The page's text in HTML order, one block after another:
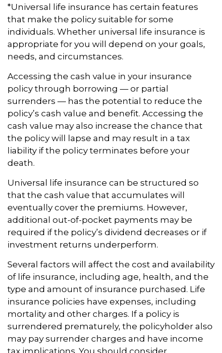
*Universal life insurance has certain features
that make the policy suitable for some
individuals. Whether universal life insurance is
appropriate for you will depend on your goals,
needs, and circumstances.
Accessing the cash value in your insurance
policy through borrowing — or partial
surrenders — has the potential to reduce the
policy’s cash value and benefit. Accessing the
cash value may also increase the chance that
the policy will lapse and may result in a tax
liability if the policy terminates before your
death.
Universal life insurance can be structured so
that the cash value that accumulates will
eventually cover the premiums. However,
additional out-of-pocket payments may be
required if the policy’s dividend decreases or if
investment returns underperform.
Several factors will affect the cost and availability
of life insurance, including age, health, and the
type and amount of insurance purchased. Life
insurance policies have expenses, including
mortality and other charges. If a policy is
surrendered prematurely, the policyholder also
may pay surrender charges and have income
tax implications. You should consider